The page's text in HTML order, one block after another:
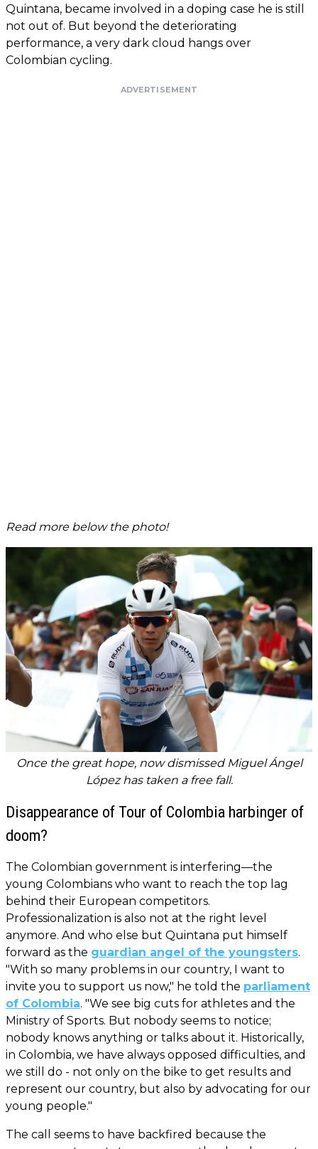
Quintana, became involved in a doping case he is still
not out of. But beyond the deteriorating
performance, a very dark cloud hangs over
Colombian cycling.
ADVERTISEMENT
Read more below the photo!
Once the great hope, now dismissed Miguel Ángel
López has taken a free fall.
Disappearance of Tour of Colombia harbinger of
doom?
The Colombian government is interfering—the
young Colombians who want to reach the top lag
behind their European competitors.
Professionalization is also not at the right level
anymore. And who else but Quintana put himself
forward as the guardian angel of the youngsters.
"With so many problems in our country, I want to
invite you to support us now," he told the parliament
of Colombia. "We see big cuts for athletes and the
Ministry of Sports. But nobody seems to notice;
nobody knows anything or talks about it. Historically,
in Colombia, we have always opposed difficulties, and
we still do - not only on the bike to get results and
represent our country, but also by advocating for our
young people."
The call seems to have backfired because the